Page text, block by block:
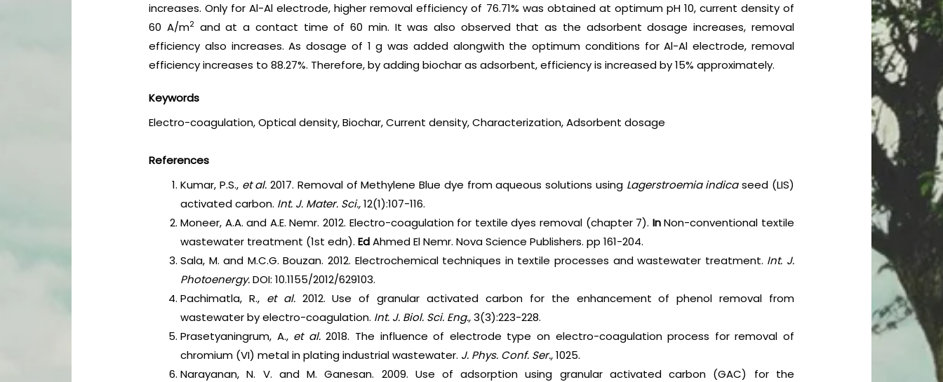
increases. Only for Al-Al electrode, higher removal efficiency of 76.71% was obtained at optimum pH 10, current density of
60 A/m2and at a contact time of 60 min. It was also observed that as the adsorbent dosage increases, removal
efficiency also increases. As dosage of 1 g was added alongwith the optimum conditions for Al-Al electrode, removal
efficiency increases to 88.27%. Therefore, by adding biochar as adsorbent, efficiency is increased by 15% approximately.
Keywords
Electro-coagulation, Optical density, Biochar, Current density, Characterization, Adsorbent dosage
References
Kumar, P.S., et al.2017. Removal of Methylene Blue dye from aqueous solutions using Lagerstroemia indicaseed (LIS)
activated carbon. Int. J. Mater. Sci.,12(1):107-116.
Moneer, A.A. and A.E. Nemr. 2012. Electro-coagulation for textile dyes removal (chapter 7). InNon-conventional textile
wastewater treatment (1st edn).EdAhmed El Nemr. Nova Science Publishers. pp 161-204.
Sala, M. and M.C.G. Bouzan. 2012. Electrochemical techniques in textile processes and wastewater treatment. Int. J.
Photoenergy.DOI: 10.1155/2012/629103.
Pachimatla, R., et al. 2012. Use of granular activated carbon for the enhancement of phenol removal from
wastewater by electro-coagulation. Int. J. Biol. Sci. Eng.,3(3):223-228.
Prasetyaningrum, A., et al.2018. The influence of electrode type on electro-coagulation process for removal of
chromium (VI) metal in plating industrial wastewater. J. Phys. Conf. Ser.,1025.
Narayanan, N. V. and M. Ganesan. 2009. Use of adsorption using granular activated carbon (GAC) for the